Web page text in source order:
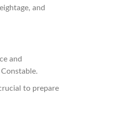
and
and
to prepare